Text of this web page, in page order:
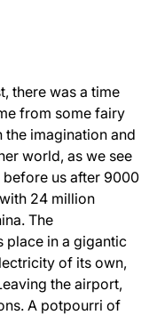
there was a time
from some fairy
the imagination and
world, as we see
us after 9000
24 million
The
place in a gigantic
of its own,
the airport,
A potpourri of